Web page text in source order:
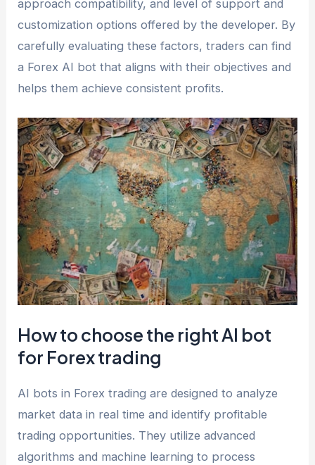
approach compatibility, and level of support and
customization options offered by the developer. By
carefully evaluating these factors, traders can find
a Forex AI bot that aligns with their objectives and
helps them achieve consistent profits.
How to choose the right AI bot
for Forex trading
AI bots in Forex trading are designed to analyze
market data in real time and identify profitable
trading opportunities. They utilize advanced
algorithms and machine learning to process